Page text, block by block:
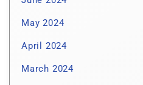
May 2024
April 2024
March 2024